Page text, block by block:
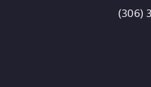
(306)